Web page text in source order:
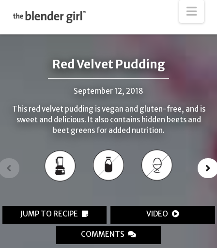
The
Blender
GirlRed Velvet Pudding
September 12, 2018
This red velvet pudding is vegan and gluten-free, and is
sweet and delicious. It also contains hidden beets and
beet greens for added nutrition.
JUMP TO RECIPE VIDEO
COMMENTS